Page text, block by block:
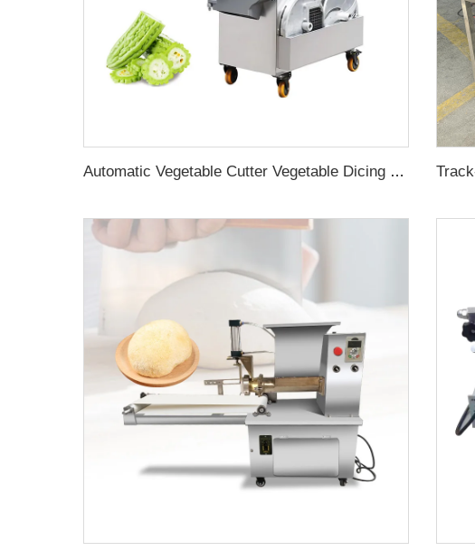
Automatic Vegetable Cutter Vegetable Dicing Machine Multi Cube Root Leafy Vegetable Cutting Machine